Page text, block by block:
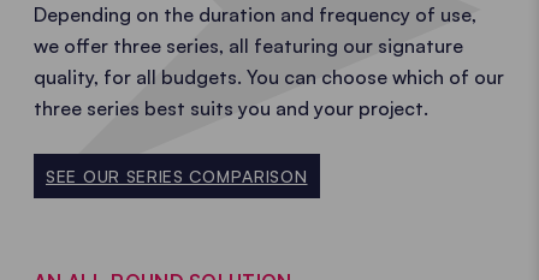
Depending on the duration and frequency of use,
we offer three series, all featuring our signature
quality, for all budgets. You can choose which of our
three series best suits you and your project.
SEE OUR SERIES COMPARISON